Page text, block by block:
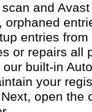
and
orphaned
entries
or repairs all
built-in
your
open the